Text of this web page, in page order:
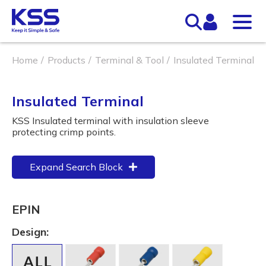
Home Products Terminal & Tool Insulated Terminal
Insulated Terminal
KSS Insulated terminal with insulation sleeve
protecting crimp points.
Expand Search Block
EPIN
Design: